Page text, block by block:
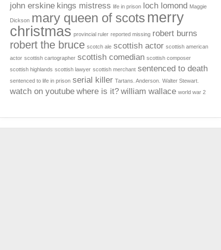
john erskine kings mistress life in prison loch lomond Maggie
Dickson mary queen of scots merry
christmas provincial ruler reported missing robert burns
robert the bruce scotch ale scottish actor scottish american
actor scottish cartographer scottish comedian scottish composer
scottish highlands scottish lawyer scottish merchant sentenced to death
sentenced to life in prison serial killer Tartans. Anderson. Walter Stewart.
watch on youtube where is it? william wallace world war 2